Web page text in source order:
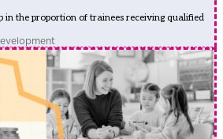
in the proportion of trainees receiving qualified